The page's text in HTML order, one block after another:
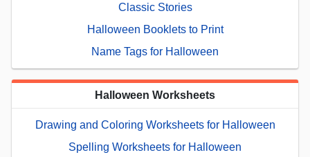
Classic Stories
Halloween Booklets to Print
Name Tags for Halloween
Halloween Worksheets
Drawing and Coloring Worksheets for Halloween
Spelling Worksheets for Halloween